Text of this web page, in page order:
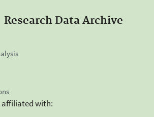
Research Data Archive
affiliated with: